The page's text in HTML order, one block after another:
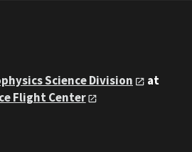
Science Division
at
Flight Center